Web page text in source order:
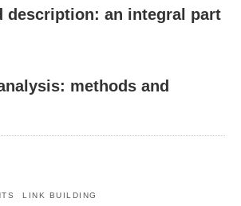
description: an integral part
methods and
LINK BUILDING